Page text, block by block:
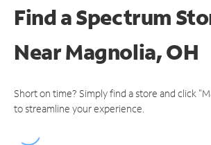
Find a Spectrum
NearMagnolia, OH
Short on time? Simply find a store and click
to streamline your experience.